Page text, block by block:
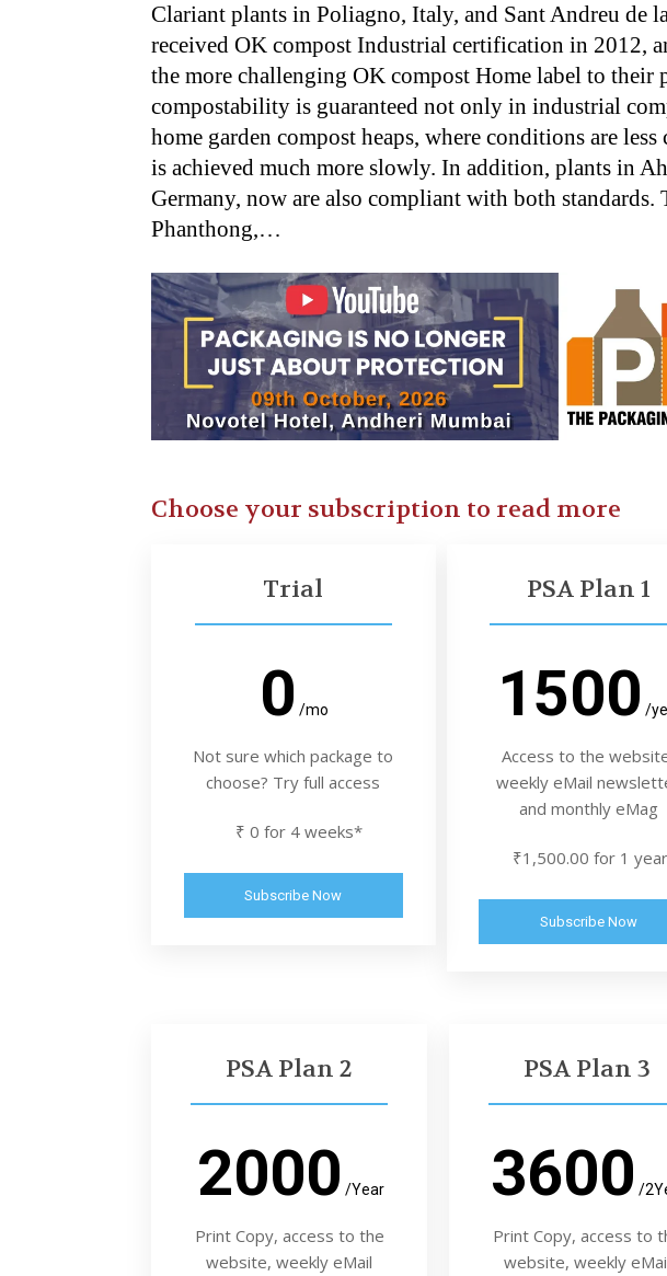
Clariant plants in Poliagno, Italy, and Sant Andreu de
received OK compost Industrial certification in 2012,
the more challenging OK compost Home label to their
compostability is guaranteed not only in industrial
home garden compost heaps, where conditions are
is achieved much more slowly. In addition, plants in
Germany, now are also compliant with both
Phanthong,…
Choose your subscription to read more
Trial
0 /mo
Not sure which package to
choose? Try full access
₹ 0 for 4 weeks*
Subscribe Now
PSA Plan 1
1500 /
Access to the
weekly eMail
and monthly eMag
₹1,500.00 for 1
Subscribe Now
PSA Plan 2
2000 /Year
Print Copy, access to the
website, weekly eMail
PSA Plan 3
3600 /
Print Copy, access to
website, weekly